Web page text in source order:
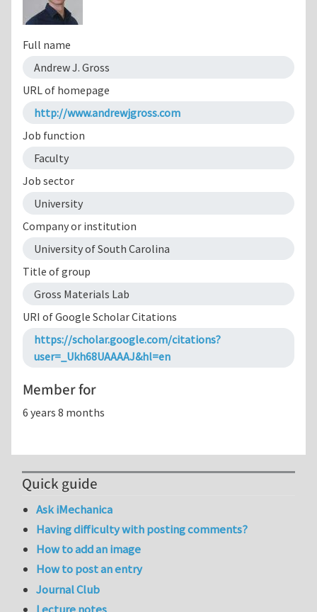
Full name
Andrew J. Gross
URL of homepage
http://www.andrewjgross.com
Job function
Faculty
Job sector
University
Company or institution
University of South Carolina
Title of group
Gross Materials Lab
URI of Google Scholar Citations
https://scholar.google.com/citations?
user=_Ukh68UAAAAJ&hl=en
Member for
6 years 8 months
Quick guide
Ask iMechanica
Having difficulty with posting comments?
How to add an image
How to post an entry
Journal Club